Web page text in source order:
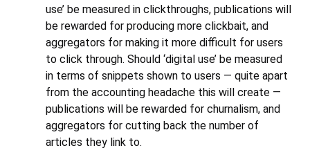
use’ be measured in clickthroughs, publications will
be rewarded for producing more clickbait, and
aggregators for making it more difficult for users
to click through. Should ‘digital use’ be measured
in terms of snippets shown to users — quite apart
from the accounting headache this will create —
publications will be rewarded for churnalism, and
aggregators for cutting back the number of
articles they link to.